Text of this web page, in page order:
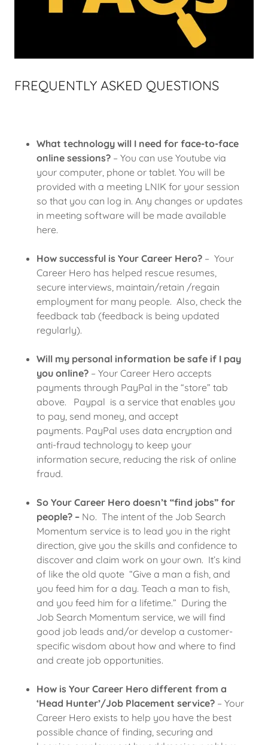
FREQUENTLY ASKED QUESTIONS
What technology will I need for face-to-face
online sessions?– You can use Youtube via
your computer, phone or tablet. You will be
provided with a meeting LNIK for your session
so that you can log in. Any changes or updates
in meeting software will be made available
here.
How successful is Your Career Hero?– Your
Career Hero has helped rescue resumes,
secure interviews, maintain/retain /regain
employment for many people. Also, check the
feedback tab (feedback is being updated
regularly).
Will my personal information be safe if I pay
you online?– Your Career Hero accepts
payments through PayPal in the “store” tab
above. Paypal is a service that enables you
to pay, send money, and accept
payments. PayPal uses data encryption and
anti-fraud technology to keep your
information secure, reducing the risk of online
fraud.
So Your Career Hero doesn’t “find jobs” for
people? –No. The intent of the Job Search
Momentum service is to lead you in the right
direction, give you the skills and confidence to
discover and claim work on your own. It’s kind
of like the old quote “Give a man a fish, and
you feed him for a day. Teach a man to fish,
and you feed him for a lifetime.” During the
Job Search Momentum service, we will find
good job leads and/or develop a customer-
specific wisdom about how and where to find
and create job opportunities.
How is Your Career Hero different from a
‘Head Hunter’/Job Placement service?– Your
Career Hero exists to help you have the best
possible chance of finding, securing and